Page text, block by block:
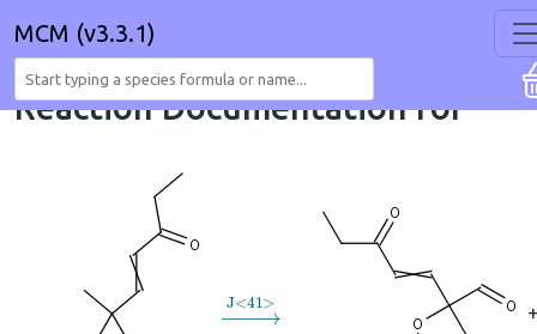
MCM (v3.3.1)
Reaction Documentation for
→J<41